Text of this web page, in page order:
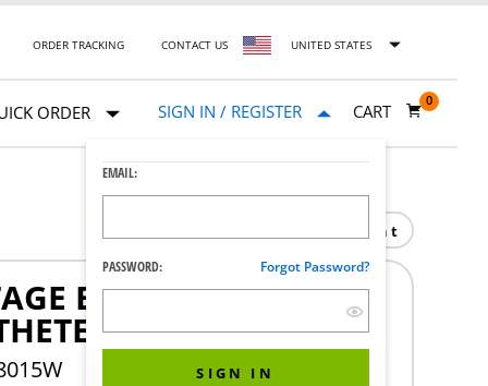
ORDER TRACKING CONTACT US UNITED STATES
ORDER SIGN IN / REGISTER
EMAIL:
PASSWORD: Forgot Password?
SIGN IN
CART
0
Print
BALLOON